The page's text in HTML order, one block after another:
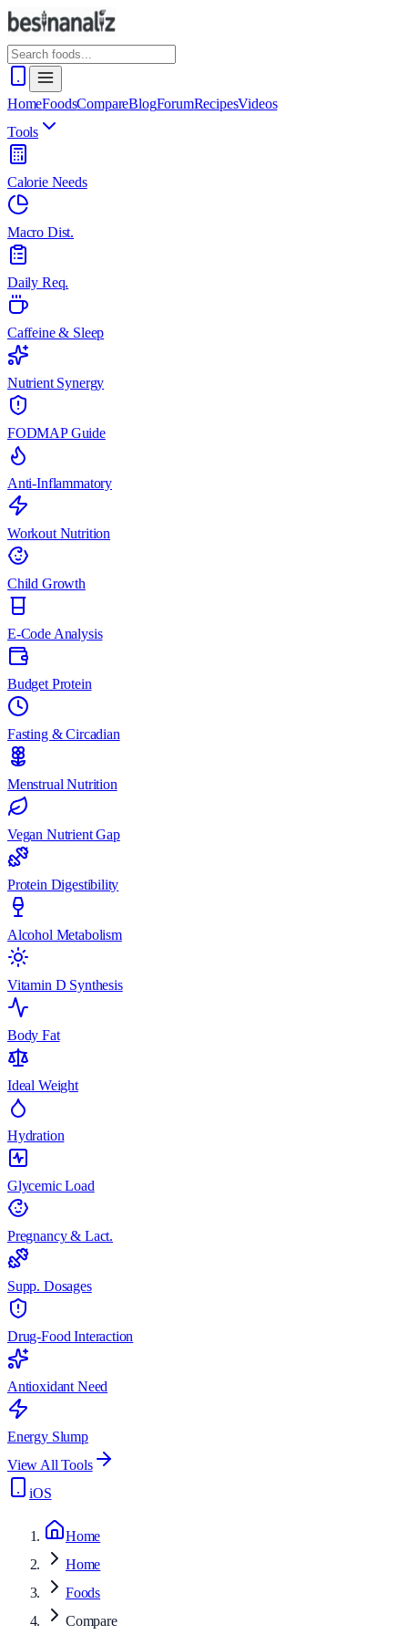
HomeFoodsCompareBlogForumRecipesVideos
Tools
Calorie Needs
Macro Dist.
Daily Req.
Caffeine & Sleep
Nutrient Synergy
FODMAP Guide
Anti-Inflammatory
Workout Nutrition
Child Growth
E-Code Analysis
Budget Protein
Fasting & Circadian
Menstrual Nutrition
Vegan Nutrient Gap
Protein Digestibility
Alcohol Metabolism
Vitamin D Synthesis
Body Fat
Ideal Weight
Hydration
Glycemic Load
Pregnancy & Lact.
Supp. Dosages
Drug-Food Interaction
Antioxidant Need
Energy Slump
View All Tools
iOS
Home
Home
Foods
Compare